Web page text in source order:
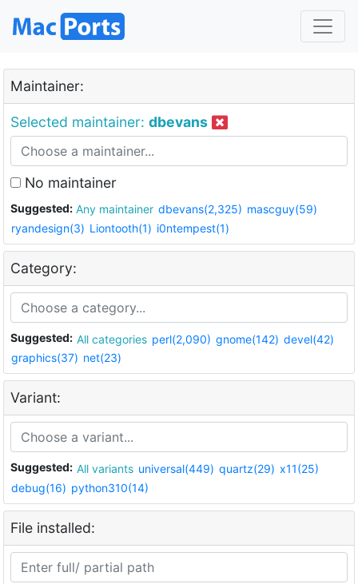
Maintainer:
Selected maintainer: dbevans
No maintainer
Suggested: Any maintainer dbevans(2,325) mascguy(59)
ryandesign(3) Liontooth(1) i0ntempest(1)
Category:
Suggested: All categories perl(2,090) gnome(142) devel(42)
graphics(37) net(23)
Variant:
Suggested: All variants universal(449) quartz(29) x11(25)
debug(16) python310(14)
File installed: